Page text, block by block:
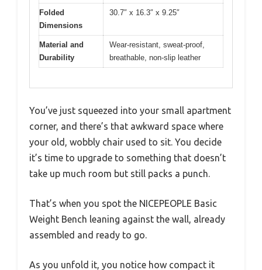
Folded
Dimensions
30.7″ x 16.3″ x 9.25″
Material and
Durability
Wear-resistant, sweat-proof,
breathable, non-slip leather
You’ve just squeezed into your small apartment
corner, and there’s that awkward space where
your old, wobbly chair used to sit. You decide
it’s time to upgrade to something that doesn’t
take up much room but still packs a punch.
That’s when you spot the NICEPEOPLE Basic
Weight Bench leaning against the wall, already
assembled and ready to go.
As you unfold it, you notice how compact it